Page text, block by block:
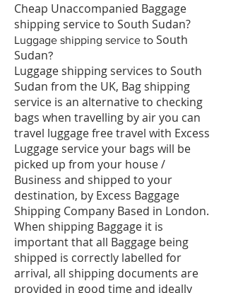
Cheap Unaccompanied Baggage
shipping service to South Sudan?
​Luggage shipping service to South
Sudan?
Luggage shipping services to South
Sudan from the UK, Bag shipping
service is an alternative to checking
bags when travelling by air you can
travel luggage free travel with Excess
Luggage service your bags will be
picked up from your house /
Business and shipped to your
destination, by Excess Baggage
Shipping Company Based in London.
When shipping Baggage it is
important that all Baggage being
shipped is correctly labelled for
arrival, all shipping documents are
provided in good time and ideally